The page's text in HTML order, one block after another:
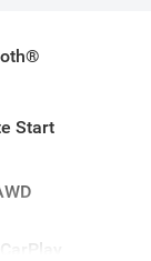
Start